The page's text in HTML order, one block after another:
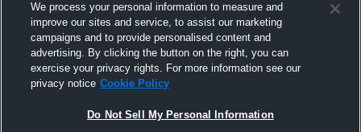
We process your personal information to measure and
improve our sites and service, to assist our marketing
campaigns and to provide personalised content and
advertising. By clicking the button on the right, you can
exercise your privacy rights. For more information see our
privacy notice Cookie Policy
Do Not Sell My Personal Information